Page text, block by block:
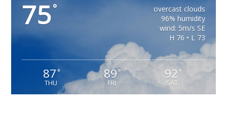
75°
overcast clouds
96% humidity
wind: 5m/s SE
H 76 • L 73
87°
THU
89 °
FRI
92 °
SAT